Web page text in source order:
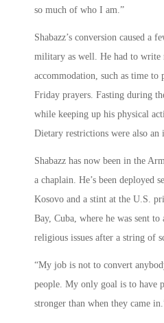
so much of who I am.”
Shabazz’s conversion caused a
military as well. He had to write
accommodation, such as time
Friday prayers. Fasting during
while keeping up his physical
Dietary restrictions were also an
Shabazz has now been in the
a chaplain. He’s been deployed
Kosovo and a stint at the U.S.
Bay, Cuba, where he was sent to
religious issues after a string of
“My job is not to convert
people. My only goal is to have
stronger than when they came